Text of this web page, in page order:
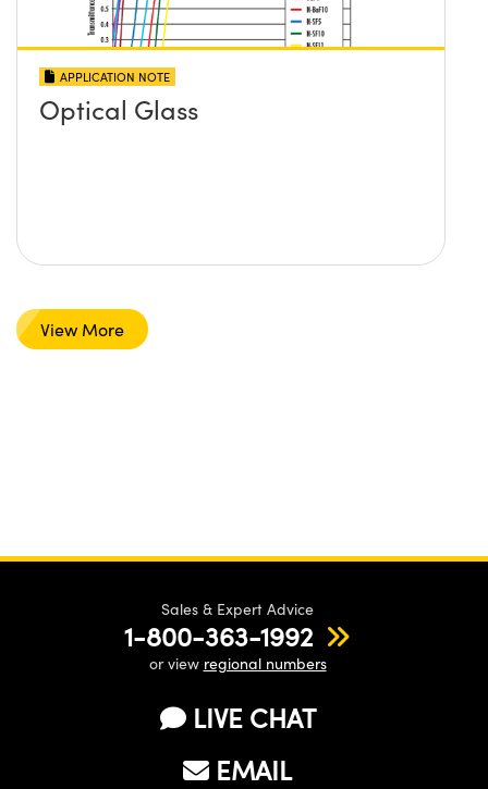
APPLICATION NOTE
Optical Glass
View More
Sales & Expert Advice
1-800-363-1992
or view regional numbers
LIVE CHAT
EMAIL